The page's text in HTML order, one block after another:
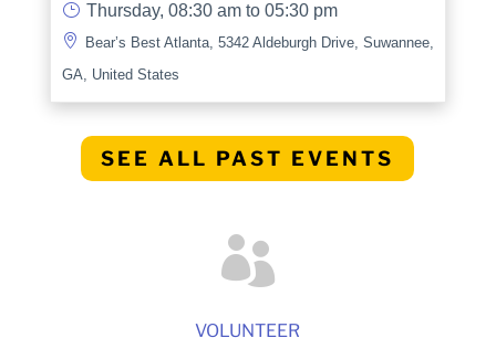
} Thursday, 08:30 am to 05:30 pm

Bear’s Best Atlanta, 5342 Aldeburgh Drive, Suwannee,
GA, United States
SEE ALL PAST EVENTS

VOLUNTEER